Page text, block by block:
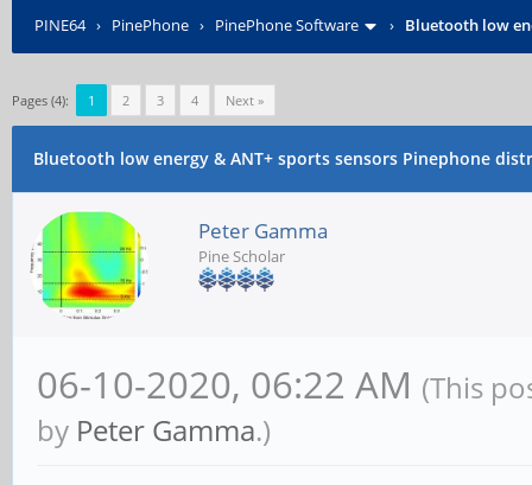
PINE64› PinePhone › PinePhone Software › Bluetooth low
Pages (4): 1 2 3 4 Next »
Bluetooth low energy & ANT+ sports sensors Pinephone
Peter Gamma
Pine Scholar
06-10-2020, 06:22 AM (This
by Peter Gamma.)